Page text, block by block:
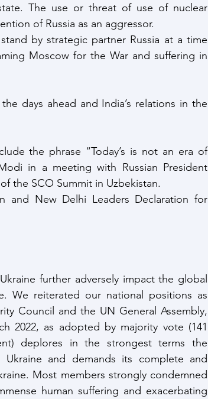
The use or threat of use of nuclear
of Russia as an aggressor.
by strategic partner Russia at a time
Moscow for the War and suffering in
days ahead and India’s relations in the
the phrase “Today’s is not an era of
in a meeting with Russian President
the SCO Summit in Uzbekistan.
and New Delhi Leaders Declaration for
further adversely impact the global
We reiterated our national positions as
Council and the UN General Assembly,
2022, as adopted by majority vote (141
deplores in the strongest terms the
Ukraine and demands its complete and
Most members strongly condemned
human suffering and exacerbating